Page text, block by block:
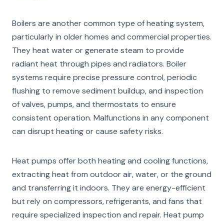
Boilers are another common type of heating system,
particularly in older homes and commercial properties.
They heat water or generate steam to provide
radiant heat through pipes and radiators. Boiler
systems require precise pressure control, periodic
flushing to remove sediment buildup, and inspection
of valves, pumps, and thermostats to ensure
consistent operation. Malfunctions in any component
can disrupt heating or cause safety risks.
Heat pumps offer both heating and cooling functions,
extracting heat from outdoor air, water, or the ground
and transferring it indoors. They are energy-efficient
but rely on compressors, refrigerants, and fans that
require specialized inspection and repair. Heat pump